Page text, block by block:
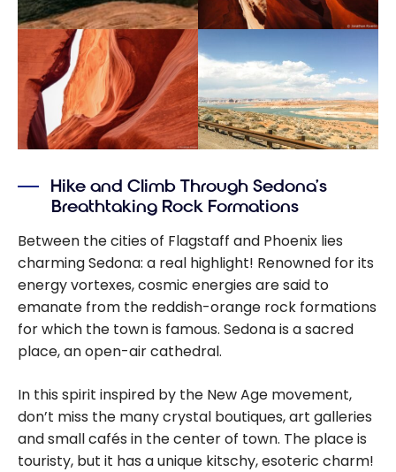
Hike and Climb Through Sedona’s
Breathtaking Rock Formations
Between the cities of Flagstaff and Phoenix lies
charming Sedona: a real highlight! Renowned for its
energy vortexes, cosmic energies are said to
emanate from the reddish-orange rock formations
for which the town is famous. Sedona is a sacred
place, an open-air cathedral.
In this spirit inspired by the New Age movement,
don’t miss the many crystal boutiques, art galleries
and small cafés in the center of town. The place is
touristy, but it has a unique kitschy, esoteric charm!